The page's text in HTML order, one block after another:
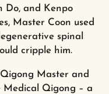
Do, and Kenpo
Master Coon used
spinal
cripple him.
Master and
Medical Qigong – a